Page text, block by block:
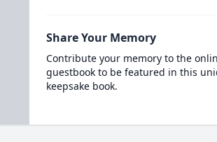
Share Your Memory
Contribute your memory to the
guestbook to be featured in this
keepsake book.